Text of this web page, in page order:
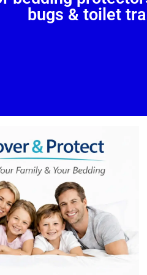
bugs & toilet